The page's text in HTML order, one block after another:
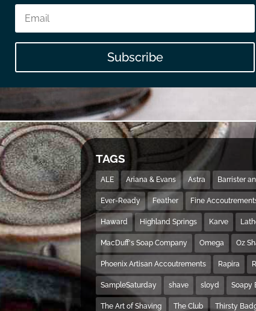
Subscribe
TAGS
ALE Ariana & Evans Astra Barrister
Ever-Ready Feather Fine
Haward Highland Springs Karve
MacDuff's Soap Company Omega Oz
Phoenix Artisan Accoutrements Rapira
SampleSaturday shave sloyd Soapy
The Art of Shaving The Club Thirsty